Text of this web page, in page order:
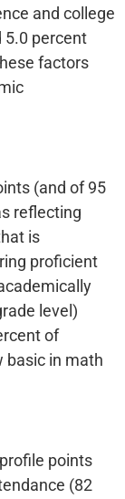
and college
5.0 percent
factors
(and of 95
reflecting
is
proficient
level)
of
basic in math
points
(82